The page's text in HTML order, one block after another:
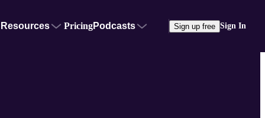
Resources PricingPodcasts Sign up free Sign In